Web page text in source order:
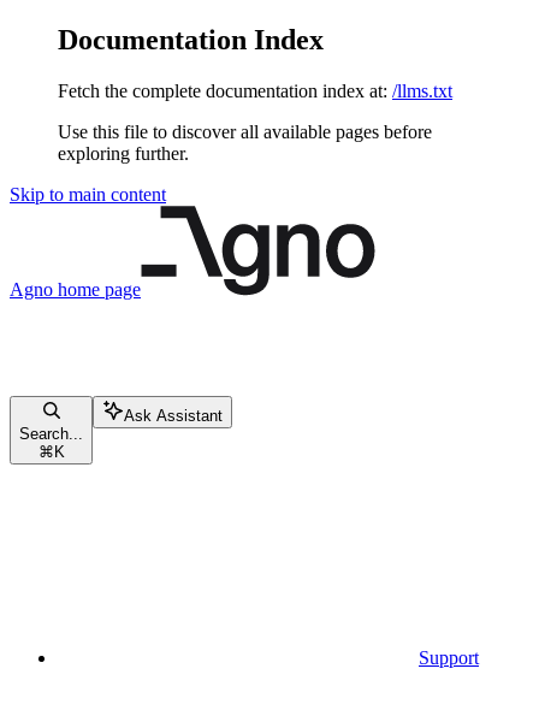
Documentation Index
Fetch the complete documentation index at: /llms.txt
Use this file to discover all available pages before
exploring further.
Skip to main content
Agno home page
Search...
⌘ K
Ask Assistant
Support